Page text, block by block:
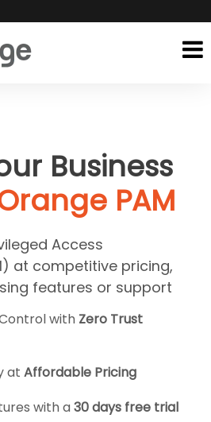
Business
PAM
Access
at competitive pricing,
features or support
with Zero Trust
at Affordable Pricing
with a 30 days free trial